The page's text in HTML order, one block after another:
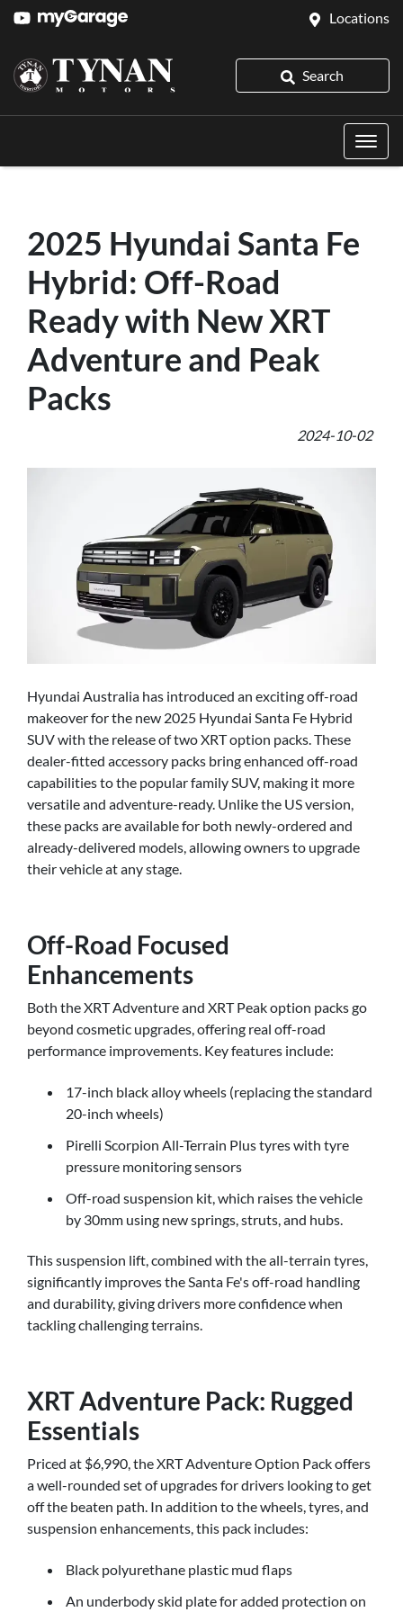
Locations
Search
2025 Hyundai Santa Fe
Hybrid: Off-Road
Ready with New XRT
Adventure and Peak
Packs
2024-10-02
Hyundai Australia has introduced an exciting off-road
makeover for the new 2025 Hyundai Santa Fe Hybrid
SUV with the release of two XRT option packs. These
dealer-fitted accessory packs bring enhanced off-road
capabilities to the popular family SUV, making it more
versatile and adventure-ready. Unlike the US version,
these packs are available for both newly-ordered and
already-delivered models, allowing owners to upgrade
their vehicle at any stage.
Off-Road Focused
Enhancements
Both the XRT Adventure and XRT Peak option packs go
beyond cosmetic upgrades, offering real off-road
performance improvements. Key features include:
17-inch black alloy wheels (replacing the standard
20-inch wheels)
Pirelli Scorpion All-Terrain Plus tyres with tyre
pressure monitoring sensors
Off-road suspension kit, which raises the vehicle
by 30mm using new springs, struts, and hubs.
This suspension lift, combined with the all-terrain tyres,
significantly improves the Santa Fe's off-road handling
and durability, giving drivers more confidence when
tackling challenging terrains.
XRT Adventure Pack: Rugged
Essentials
Priced at $6,990, the XRT Adventure Option Pack offers
a well-rounded set of upgrades for drivers looking to get
off the beaten path. In addition to the wheels, tyres, and
suspension enhancements, this pack includes:
Black polyurethane plastic mud flaps
An underbody skid plate for added protection on